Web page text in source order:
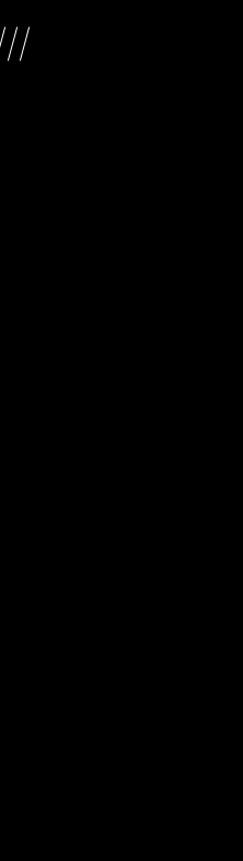
learn
more